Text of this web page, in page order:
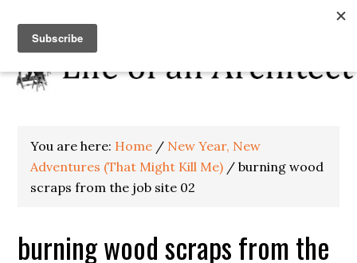
You are here: Home / New Year, New
Adventures (That Might Kill Me) / burning wood
scraps from the job site 02
burning wood scraps from the